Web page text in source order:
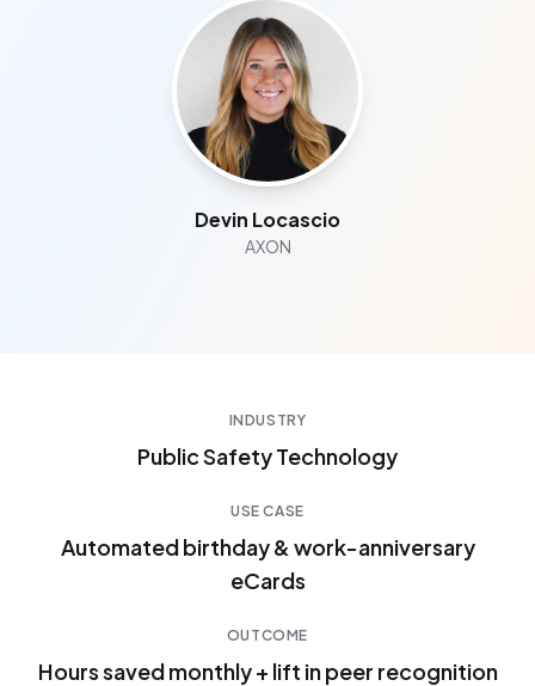
Devin Locascio
AXON
INDUSTRY
Public Safety Technology
USE CASE
Automated birthday & work-anniversary
eCards
OUTCOME
Hours saved monthly + lift in peer recognition